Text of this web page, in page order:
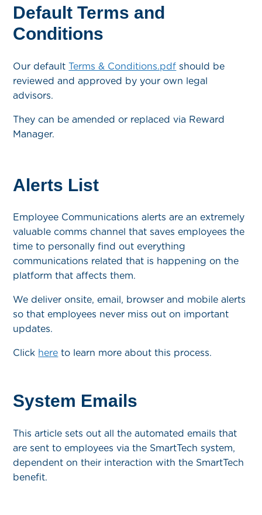
Default Terms and
Conditions
Our defaultTerms & Conditions.pdf should be
reviewed and approved by your own legal
advisors.
They can be amended or replaced via Reward
Manager.
Alerts List
Employee Communications alerts are an extremely
valuable comms channel that saves employees the
time to personally find out everything
communications related that is happening on the
platform that affects them.
We deliver onsite, email, browser and mobile alerts
so that employees never miss out on important
updates.
Click here to learn more about this process.
System Emails
This article sets out all the automated emails that
are sent to employees via the SmartTech system,
dependent on their interaction with the SmartTech
benefit.